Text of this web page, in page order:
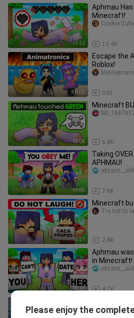
19:22
Aphmau Has
Minecraft!
13.4K
Cookie
18:05
Escape the
Roblox!
930
18:04
Minecraft
6.8K
19:09
Taking
APHMAU!
7.6K
18:51
Minecraft but
2.8K
Try not to
18:19
Aphmau was
in Minecraft!
4.7K
for check-up
Please enjoy the